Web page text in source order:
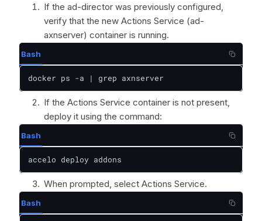
If the ad-director was previously configured,
verify that the new Actions Service (ad-
axnserver) container is running.
Bash
docker ps -a | grep axnserver
If the Actions Service container is not present,
deploy it using the command:
Bash
accelo deploy addons
When prompted, select Actions Service.
Bash